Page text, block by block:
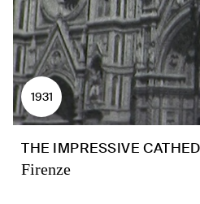
1931
THE IMPRESSIVE
Firenze